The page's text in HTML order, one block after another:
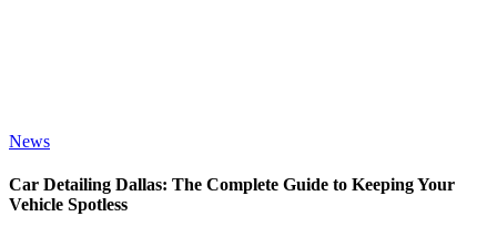
News
Car Detailing Dallas: The Complete Guide to Keeping Your
Vehicle Spotless